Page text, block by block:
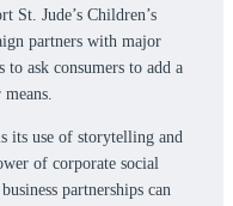
St. Jude’s Children’s
partners with major
ask consumers to add a
its use of storytelling and
of corporate social
partnerships can